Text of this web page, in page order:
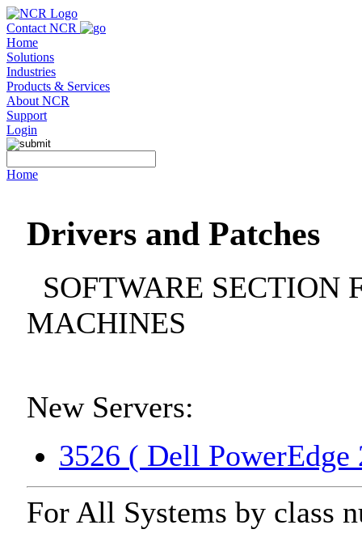
Contact NCR
Home
Solutions
Industries
Products & Services
About NCR
Support
Login
Home
Drivers and Patches
SOFTWARE SECTION
MACHINES
New Servers:
3526 ( Dell
For All Systems by class